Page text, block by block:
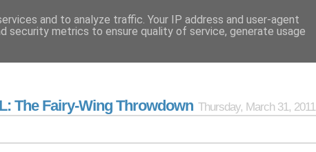
The Fairy-Wing Throwdown Thursday, March 31, 2011
and to analyze traffic. Your IP address and user-agent
security metrics to ensure quality of service, generate usage